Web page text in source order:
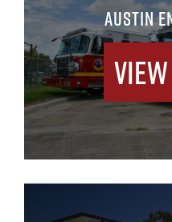
AUSTIN